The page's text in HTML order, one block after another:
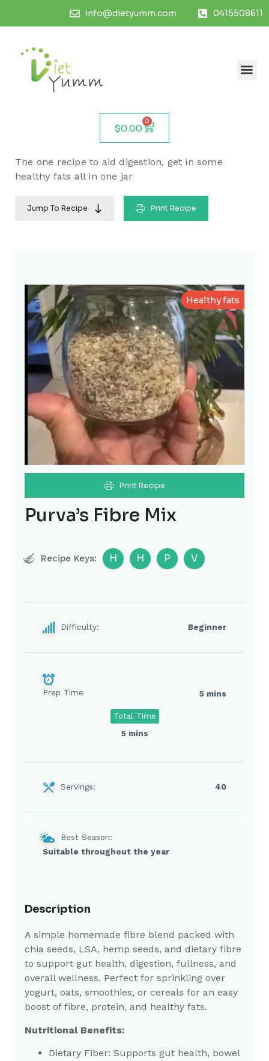
info@dietyumm.com 0415508611
$0.00
0
The one recipe to aid digestion, get in some
healthy fats all in one jar
Jump To Recipe Print Recipe
Print Recipe
Healthy fats
Purva’s Fibre Mix
Recipe Keys: H H P V
Difficulty: Beginner
Prep Time 5 mins
Total Time
5 mins
Servings: 40
Best Season:
Suitable throughout the year
Description
A simple homemade fibre blend packed with
chia seeds, LSA, hemp seeds, and dietary fibre
to support gut health, digestion, fullness, and
overall wellness. Perfect for sprinkling over
yogurt, oats, smoothies, or cereals for an easy
boost of fibre, protein, and healthy fats.
Nutritional Benefits:
Dietary Fiber: Supports gut health, bowel